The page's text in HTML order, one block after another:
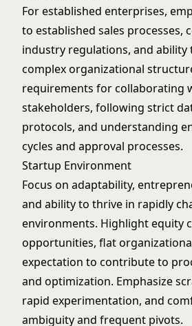
For established enterprises,
to established sales processes,
industry regulations, and
complex organizational
requirements for collaborating
stakeholders, following strict
protocols, and understanding
cycles and approval processes.
Startup Environment
Focus on adaptability,
and ability to thrive in rapidly
environments. Highlight equity
opportunities, flat
expectation to contribute to
and optimization. Emphasize
rapid experimentation, and
ambiguity and frequent pivots.